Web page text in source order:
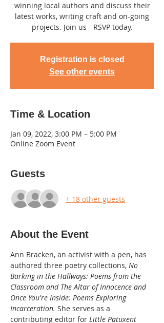
winning local authors and discuss their
latest works, writing craft and on-going
projects. Join us - RSVP today.
Registration is closed
See other events
Time & Location
Jan 09, 2022, 3:00 PM – 5:00 PM
Online Zoom Event
Guests
+ 18 other guests
About the Event
Ann Bracken, an activist with a pen, has
authored three poetry collections, No
Barking in the Hallways: Poems from the
Classroom and The Altar of Innocence and
Once You're Inside: Poems Exploring
Incarceration. She serves as a
contributing editor for Little Patuxent